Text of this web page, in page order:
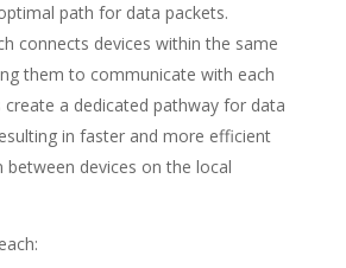
path for data packets.
connects devices within the same
them to communicate with each
create a dedicated pathway for data
in faster and more efficient
between devices on the local